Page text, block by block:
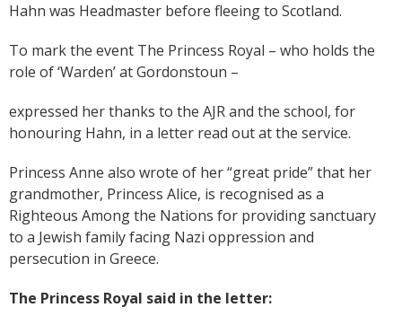
Hahn was Headmaster before fleeing to Scotland.
To mark the event The Princess Royal – who holds the
role of ‘Warden’ at Gordonstoun –
expressed her thanks to the AJR and the school, for
honouring Hahn, in a letter read out at the service.
Princess Anne also wrote of her “great pride” that her
grandmother, Princess Alice, is recognised as a
Righteous Among the Nations for providing sanctuary
to a Jewish family facing Nazi oppression and
persecution in Greece.
The Princess Royal said in the letter: